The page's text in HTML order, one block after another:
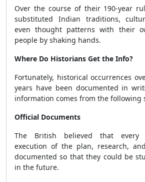
Over the course of their 190-year
substituted Indian traditions,
even thought patterns with their
people by shaking hands.
Where Do Historians Get the Info?
Fortunately, historical occurrences
years have been documented in
information comes from the following
Official Documents
The British believed that every
execution of the plan, research,
documented so that they could be
in the future.